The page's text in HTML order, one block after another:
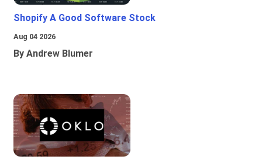
Shopify A Good Software Stock
Aug 04 2026
By Andrew Blumer